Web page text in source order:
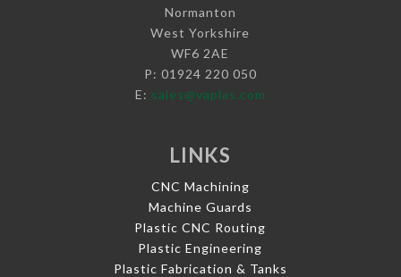
Normanton
West Yorkshire
WF6 2AE
P: 01924 220 050
E: sales@vaplas.com
LINKS
CNC Machining
Machine Guards
Plastic CNC Routing
Plastic Engineering
Plastic Fabrication & Tanks